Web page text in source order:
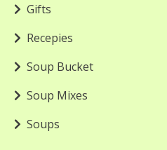
Gifts
Recepies
Soup Bucket
Soup Mixes
Soups